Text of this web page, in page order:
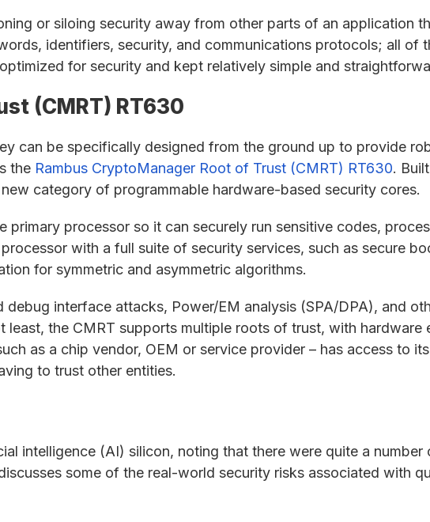
or siloing security away from other parts of an application
identifiers, security, and communications protocols; all of
for security and kept relatively simple and
(CMRT) RT630
can be specifically designed from the ground up to provide
the Rambus CryptoManager Root of Trust (CMRT) RT630.
category of programmable hardware-based security cores.
processor so it can securely run sensitive codes,
with a full suite of security services, such as secure
for symmetric and asymmetric algorithms.
interface attacks, Power/EM analysis (SPA/DPA), and
the CMRT supports multiple roots of trust, with hardware
as a chip vendor, OEM or service provider – has access to
to trust other entities.
intelligence (AI) silicon, noting that there were quite a number
some of the real-world security risks associated with